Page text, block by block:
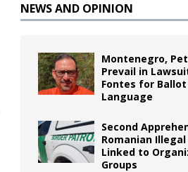
NEWS AND OPINION
Montenegro,
Prevail in
Fontes for
Language
Second
Romanian
Linked to
Groups